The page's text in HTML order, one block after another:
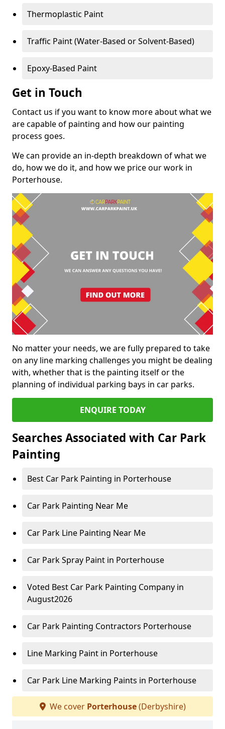
Thermoplastic Paint
Traffic Paint (Water-Based or Solvent-Based)
Epoxy-Based Paint
Get in Touch
Contact us if you want to know more about what we
are capable of painting and how our painting
process goes.
We can provide an in-depth breakdown of what we
do, how we do it, and how we price our work in
Porterhouse.
No matter your needs, we are fully prepared to take
on any line marking challenges you might be dealing
with, whether that is the painting itself or the
planning of individual parking bays in car parks.
ENQUIRE TODAY
Searches Associated with Car Park
Painting
Best Car Park Painting in Porterhouse
Car Park Painting Near Me
Car Park Line Painting Near Me
Car Park Spray Paint in Porterhouse
Voted Best Car Park Painting Company in
August2026
Car Park Painting Contractors Porterhouse
Line Marking Paint in Porterhouse
Car Park Line Marking Paints in Porterhouse
We cover Porterhouse(Derbyshire)